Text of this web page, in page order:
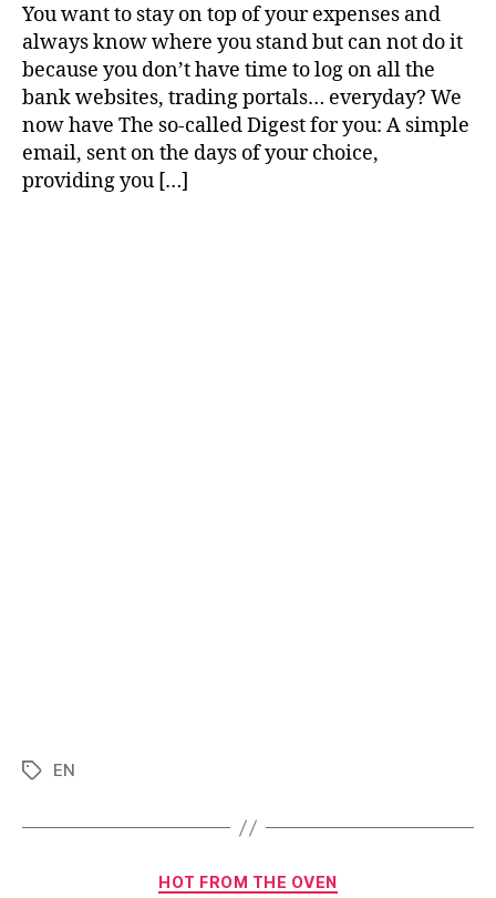
The
Digest
You want to stay on top of your expenses and
always know where you stand but can not do it
because you don’t have time to log on all the
bank websites, trading portals… everyday? We
now have The so-called Digest for you: A simple
email, sent on the days of your choice,
providing you […]
TagsEN
Categories
HOT FROM THE OVEN